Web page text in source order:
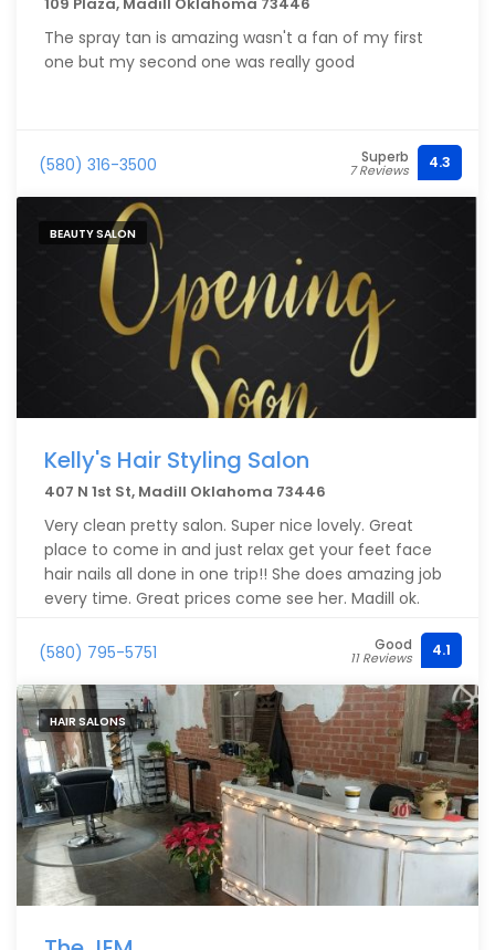
The spray tan is amazing wasn't a fan of my first
one but my second one was really good
(580) 316-3500 Superb
7 Reviews 4.3
BEAUTY SALON
Kelly's Hair Styling Salon
407 N 1st St, Madill Oklahoma 73446
Very clean pretty salon. Super nice lovely. Great
place to come in and just relax get your feet face
hair nails all done in one trip!! She does amazing job
every time. Great prices come see her. Madill ok.
(580) 795-5751 Good
11 Reviews 4.1
HAIR SALONS